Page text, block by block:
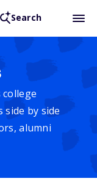
Search
college
side by side
alumni